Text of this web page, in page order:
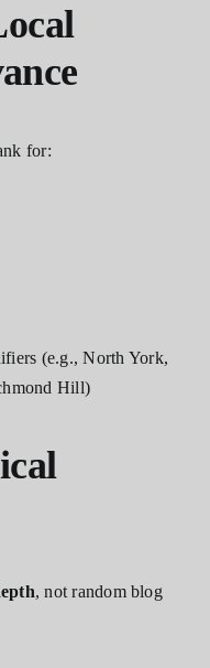
for:
(e.g., North York,
Hill)
, not random blog